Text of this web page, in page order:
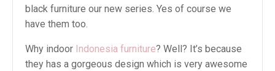
black furniture our new series. Yes of course we
have them too.
Why indoor Indonesia furniture? Well? It’s because
they has a gorgeous design which is very awesome